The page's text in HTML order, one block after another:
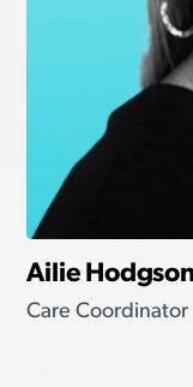
Ailie Hodgson
Care Coordinator